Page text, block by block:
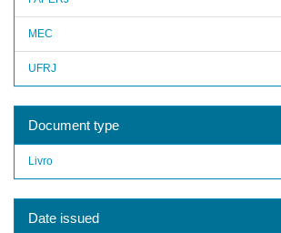
MEC
UFRJ
Document type
Livro
Date issued